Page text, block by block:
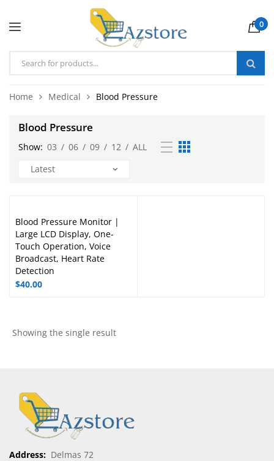
0
Home Medical Blood Pressure
Blood Pressure
Show: 03 / 06 / 09 / 12 / ALL
Blood Pressure Monitor |
Large LCD Display, One-
Touch Operation, Voice
Broadcast, Heart Rate
Detection
$40.00
Showing the single result
Address: Delmas 72